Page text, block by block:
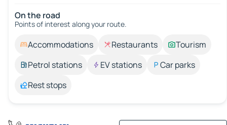
On the road
Points of interest along your route.
Accommodations Restaurants
Tourism
Petrol stations
EV stations
Car parks
Rest stops